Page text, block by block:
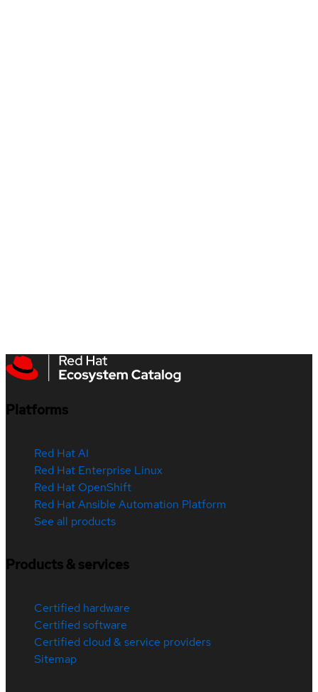
Platforms
Red Hat AI
Red Hat Enterprise Linux
Red Hat OpenShift
Red Hat Ansible Automation Platform
See all products
Products & services
Certified hardware
Certified software
Certified cloud & service providers
Sitemap